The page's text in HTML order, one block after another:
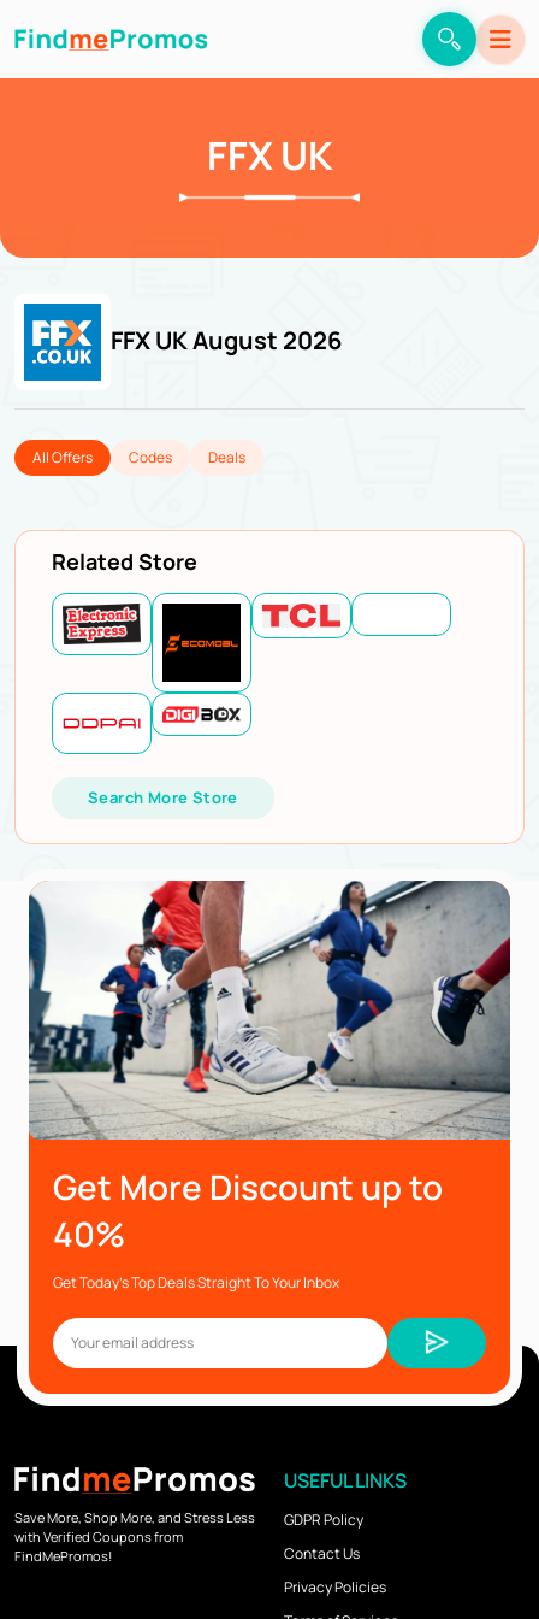
FFX UK
FFX UK August 2026
All Offers Codes Deals
Related Store
Search More Store
Get More Discount up to
40%
Get Today’s Top Deals Straight To Your Inbox
Save More, Shop More, and Stress Less
with Verified Coupons from
FindMePromos!
USEFUL LINKS
GDPR Policy
Contact Us
Privacy Policies